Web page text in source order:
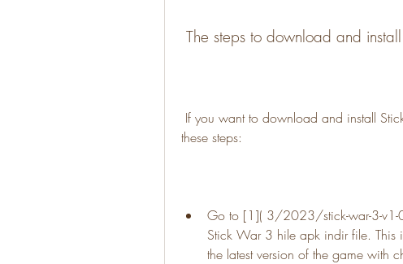
The steps to download and
these steps:
Go to [1]( 3/2023/stick-war-3-v1-
Stick War 3 hile apk indir file. This
the latest version of the game with